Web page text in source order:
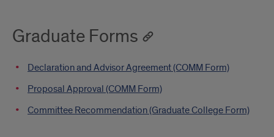
Graduate Forms
Declaration and Advisor Agreement (COMM Form)
Proposal Approval (COMM Form)
Committee Recommendation (Graduate College Form)